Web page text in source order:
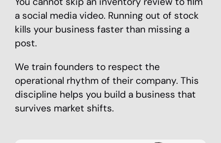
a social media video. Running out of stock
kills your business faster than missing a
post.
We train founders to respect the
operational rhythm of their company. This
discipline helps you build a business that
survives market shifts.